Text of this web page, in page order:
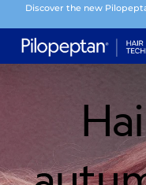
Discover the new